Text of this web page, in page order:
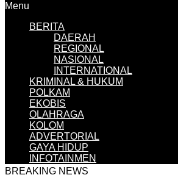
Menu
BERITA
DAERAH
REGIONAL
NASIONAL
INTERNATIONAL
KRIMINAL & HUKUM
POLKAM
EKOBIS
OLAHRAGA
KOLOM
ADVERTORIAL
GAYA HIDUP
INFOTAINMEN
BREAKING NEWS